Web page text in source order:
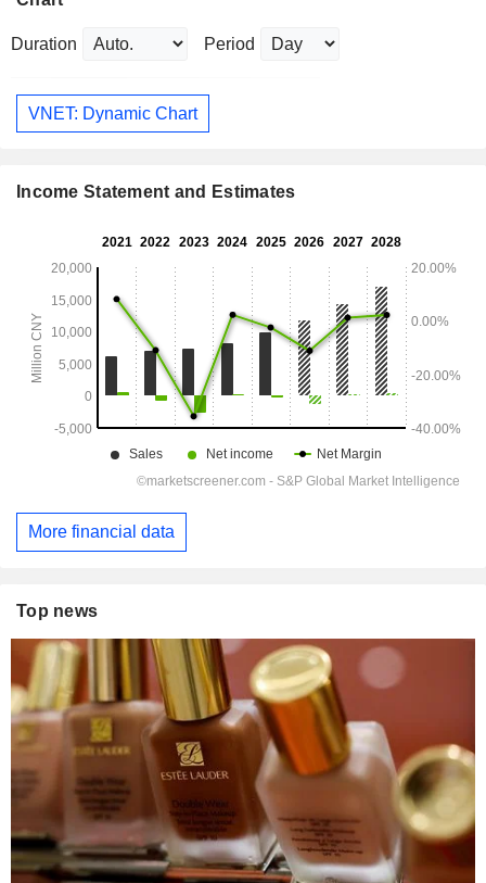
Duration Period
VNET: Dynamic Chart
Income Statement and Estimates
More financial data
Top news